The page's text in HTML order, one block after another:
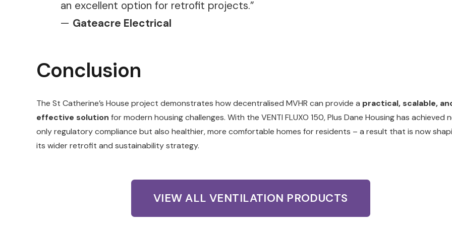
an excellent option for retrofit projects.”
— Gateacre Electrical
Conclusion
The St Catherine’s House project demonstrates how decentralised MVHR can provide a practical, scalable,
effective solution for modern housing challenges. With the VENTI FLUXO 150, Plus Dane Housing has achieved
only regulatory compliance but also healthier, more comfortable homes for residents – a result that is now
its wider retrofit and sustainability strategy.
VIEW ALL VENTILATION PRODUCTS